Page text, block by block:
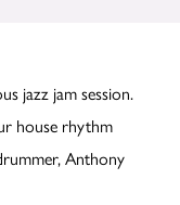
jazz jam session.
house rhythm
Anthony